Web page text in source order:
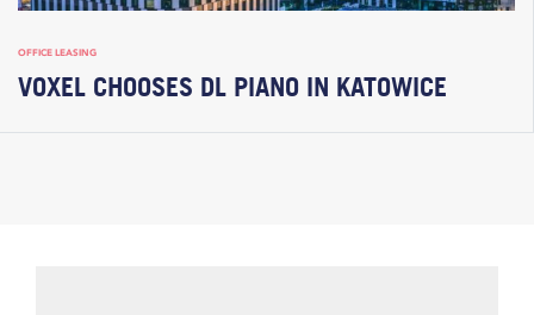
OFFICE LEASING
VOXEL CHOOSES DL PIANO IN KATOWICE